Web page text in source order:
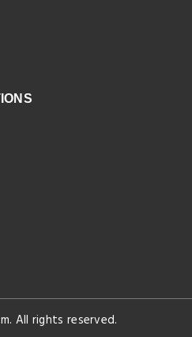
All rights reserved.